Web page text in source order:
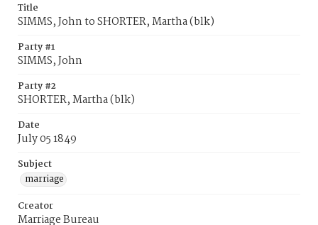
Title
SIMMS, John to SHORTER, Martha (blk)
Party #1
SIMMS, John
Party #2
SHORTER, Martha (blk)
Date
July 05 1849
Subject
marriage
Creator
Marriage Bureau